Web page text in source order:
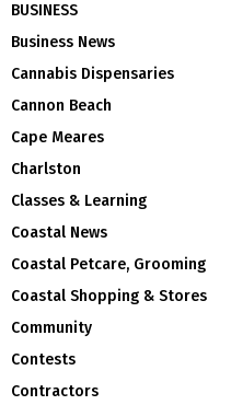
BUSINESS
Business News
Cannabis Dispensaries
Cannon Beach
Cape Meares
Charlston
Classes & Learning
Coastal News
Coastal Petcare, Grooming
Coastal Shopping & Stores
Community
Contests
Contractors